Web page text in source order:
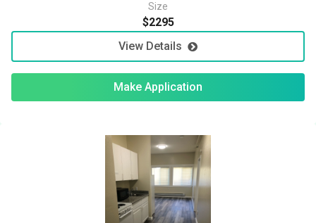
Size
$2295
View Details
Make Application